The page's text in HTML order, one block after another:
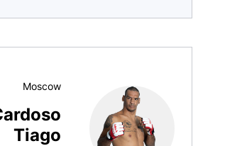
Moscow
Tiago